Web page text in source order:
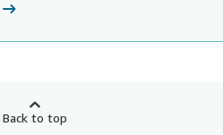
Back to top